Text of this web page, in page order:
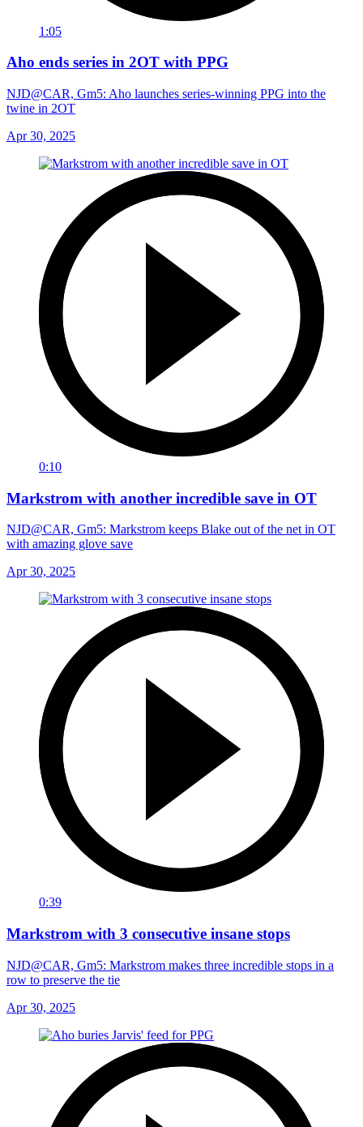
1:05
Aho ends series in 2OT with PPG
NJD@CAR, Gm5: Aho launches series-winning PPG into the
twine in 2OT
Apr 30, 2025
0:10
Markstrom with another incredible save in OT
NJD@CAR, Gm5: Markstrom keeps Blake out of the net in OT
with amazing glove save
Apr 30, 2025
0:39
Markstrom with 3 consecutive insane stops
NJD@CAR, Gm5: Markstrom makes three incredible stops in a
row to preserve the tie
Apr 30, 2025